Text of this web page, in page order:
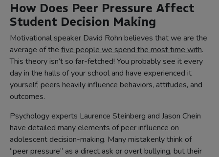
How Does Peer Pressure Affect
Student Decision Making
Motivational speaker David Rohn believes that we are the
average of the five people we spend the most time with.
This theory isn’t so far-fetched! You probably see it every
day in the halls of your school and have experienced it
yourself; peers heavily influence behaviors, attitudes, and
outcomes.
Psychology experts Laurence Steinberg and Jason Chein
have detailed many elements of peer influence on
adolescent decision-making. Many mistakenly think of
“peer pressure” as a direct ask or overt bullying, but their